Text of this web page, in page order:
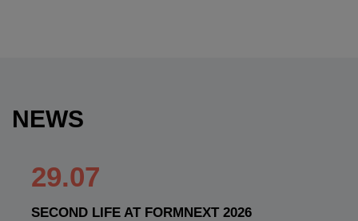
NEWS
29.07
SECOND LIFE AT FORMNEXT 2026